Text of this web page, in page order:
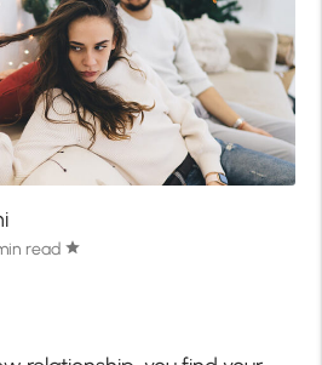
read star